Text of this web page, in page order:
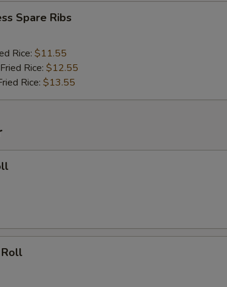
Spare Ribs
Rice: $11.55
Rice: $12.55
Rice: $13.55